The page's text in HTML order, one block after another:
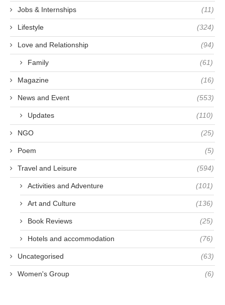
Jobs & Internships (11)
Lifestyle (324)
Love and Relationship (94)
Family (61)
Magazine (16)
News and Event (553)
Updates (110)
NGO (25)
Poem (5)
Travel and Leisure (594)
Activities and Adventure (101)
Art and Culture (136)
Book Reviews (25)
Hotels and accommodation (76)
Uncategorised (63)
Women's Group (6)